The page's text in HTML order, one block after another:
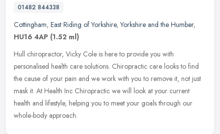
01482 844338
Cottingham, East Riding of Yorkshire,Yorkshire and the Humber,
HU16 4AP (1.52 ml)
Hull chiropractor, Vicky Cole is here to provide you with
personalised health care solutions. Chiropractic care looks to find
the cause of your pain and we work with you to remove it, not just
mask it. At Health Inc Chiropractic we will look at your current
health and lifestyle, helping you to meet your goals through our
whole-body approach.